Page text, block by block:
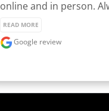
online and in person.
READ MORE
Google review